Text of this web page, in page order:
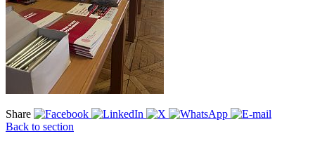
Share
Back to section